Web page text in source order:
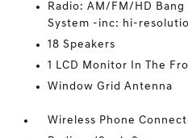
Radio: AM/FM/HD
System -inc: hi-
18 Speakers
1 LCD Monitor In The
Window Grid Antenna
Wireless Phone